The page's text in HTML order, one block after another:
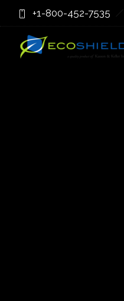
Content
navigation
+1-800-452-7535